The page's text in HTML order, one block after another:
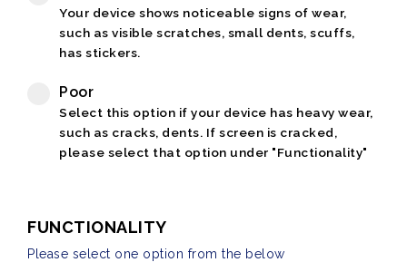
Your device shows noticeable signs of wear,
such as visible scratches, small dents, scuffs,
has stickers.
Poor
Select this option if your device has heavy wear,
such as cracks, dents. If screen is cracked,
please select that option under "Functionality"
FUNCTIONALITY
Please select one option from the below